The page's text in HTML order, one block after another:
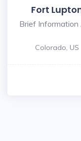
Fort
Brief
Colorado, US